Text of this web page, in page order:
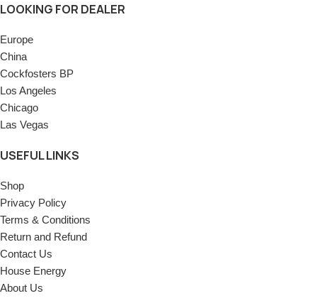
LOOKING FOR DEALER
Europe
China
Cockfosters BP
Los Angeles
Chicago
Las Vegas
USEFUL LINKS
Shop
Privacy Policy
Terms & Conditions
Return and Refund
Contact Us
House Energy
About Us